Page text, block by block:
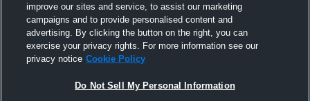
improve our sites and service, to assist our marketing
campaigns and to provide personalised content and
advertising. By clicking the button on the right, you can
exercise your privacy rights. For more information see our
privacy notice Cookie Policy
Do Not Sell My Personal Information